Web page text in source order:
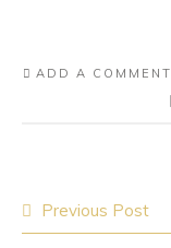
ADD A COMMENT
navigation
Previous Post